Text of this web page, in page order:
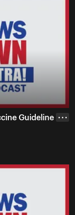
Guideline
• • •